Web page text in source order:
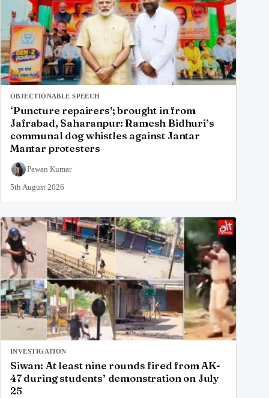
OBJECTIONABLE SPEECH
‘Puncture repairers’; brought in from
Jafrabad, Saharanpur: Ramesh Bidhuri’s
communal dog whistles against Jantar
Mantar protesters
Pawan Kumar
5th August 2026
INVESTIGATION
Siwan: At least nine rounds fired from AK-
47 during students’ demonstration on July
25